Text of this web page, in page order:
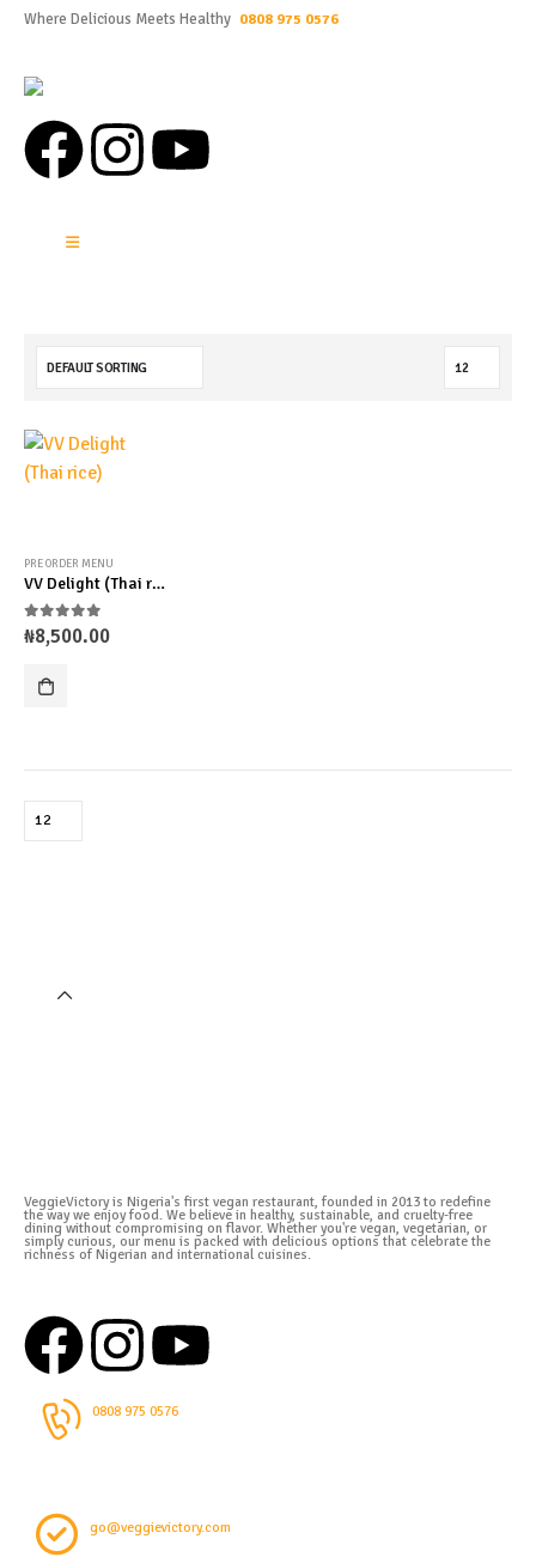
Where Delicious Meets Healthy 0808 975 0576
PRE ORDER MENU
VV Delight (Thai rice)
0out of 5
₦8,500.00
VeggieVictory is Nigeria's first vegan restaurant, founded in 2013 to redefine
the way we enjoy food. We believe in healthy, sustainable, and cruelty-free
dining without compromising on flavor. Whether you're vegan, vegetarian, or
simply curious, our menu is packed with delicious options that celebrate the
richness of Nigerian and international cuisines.
0808 975 0576
go@veggievictory.com